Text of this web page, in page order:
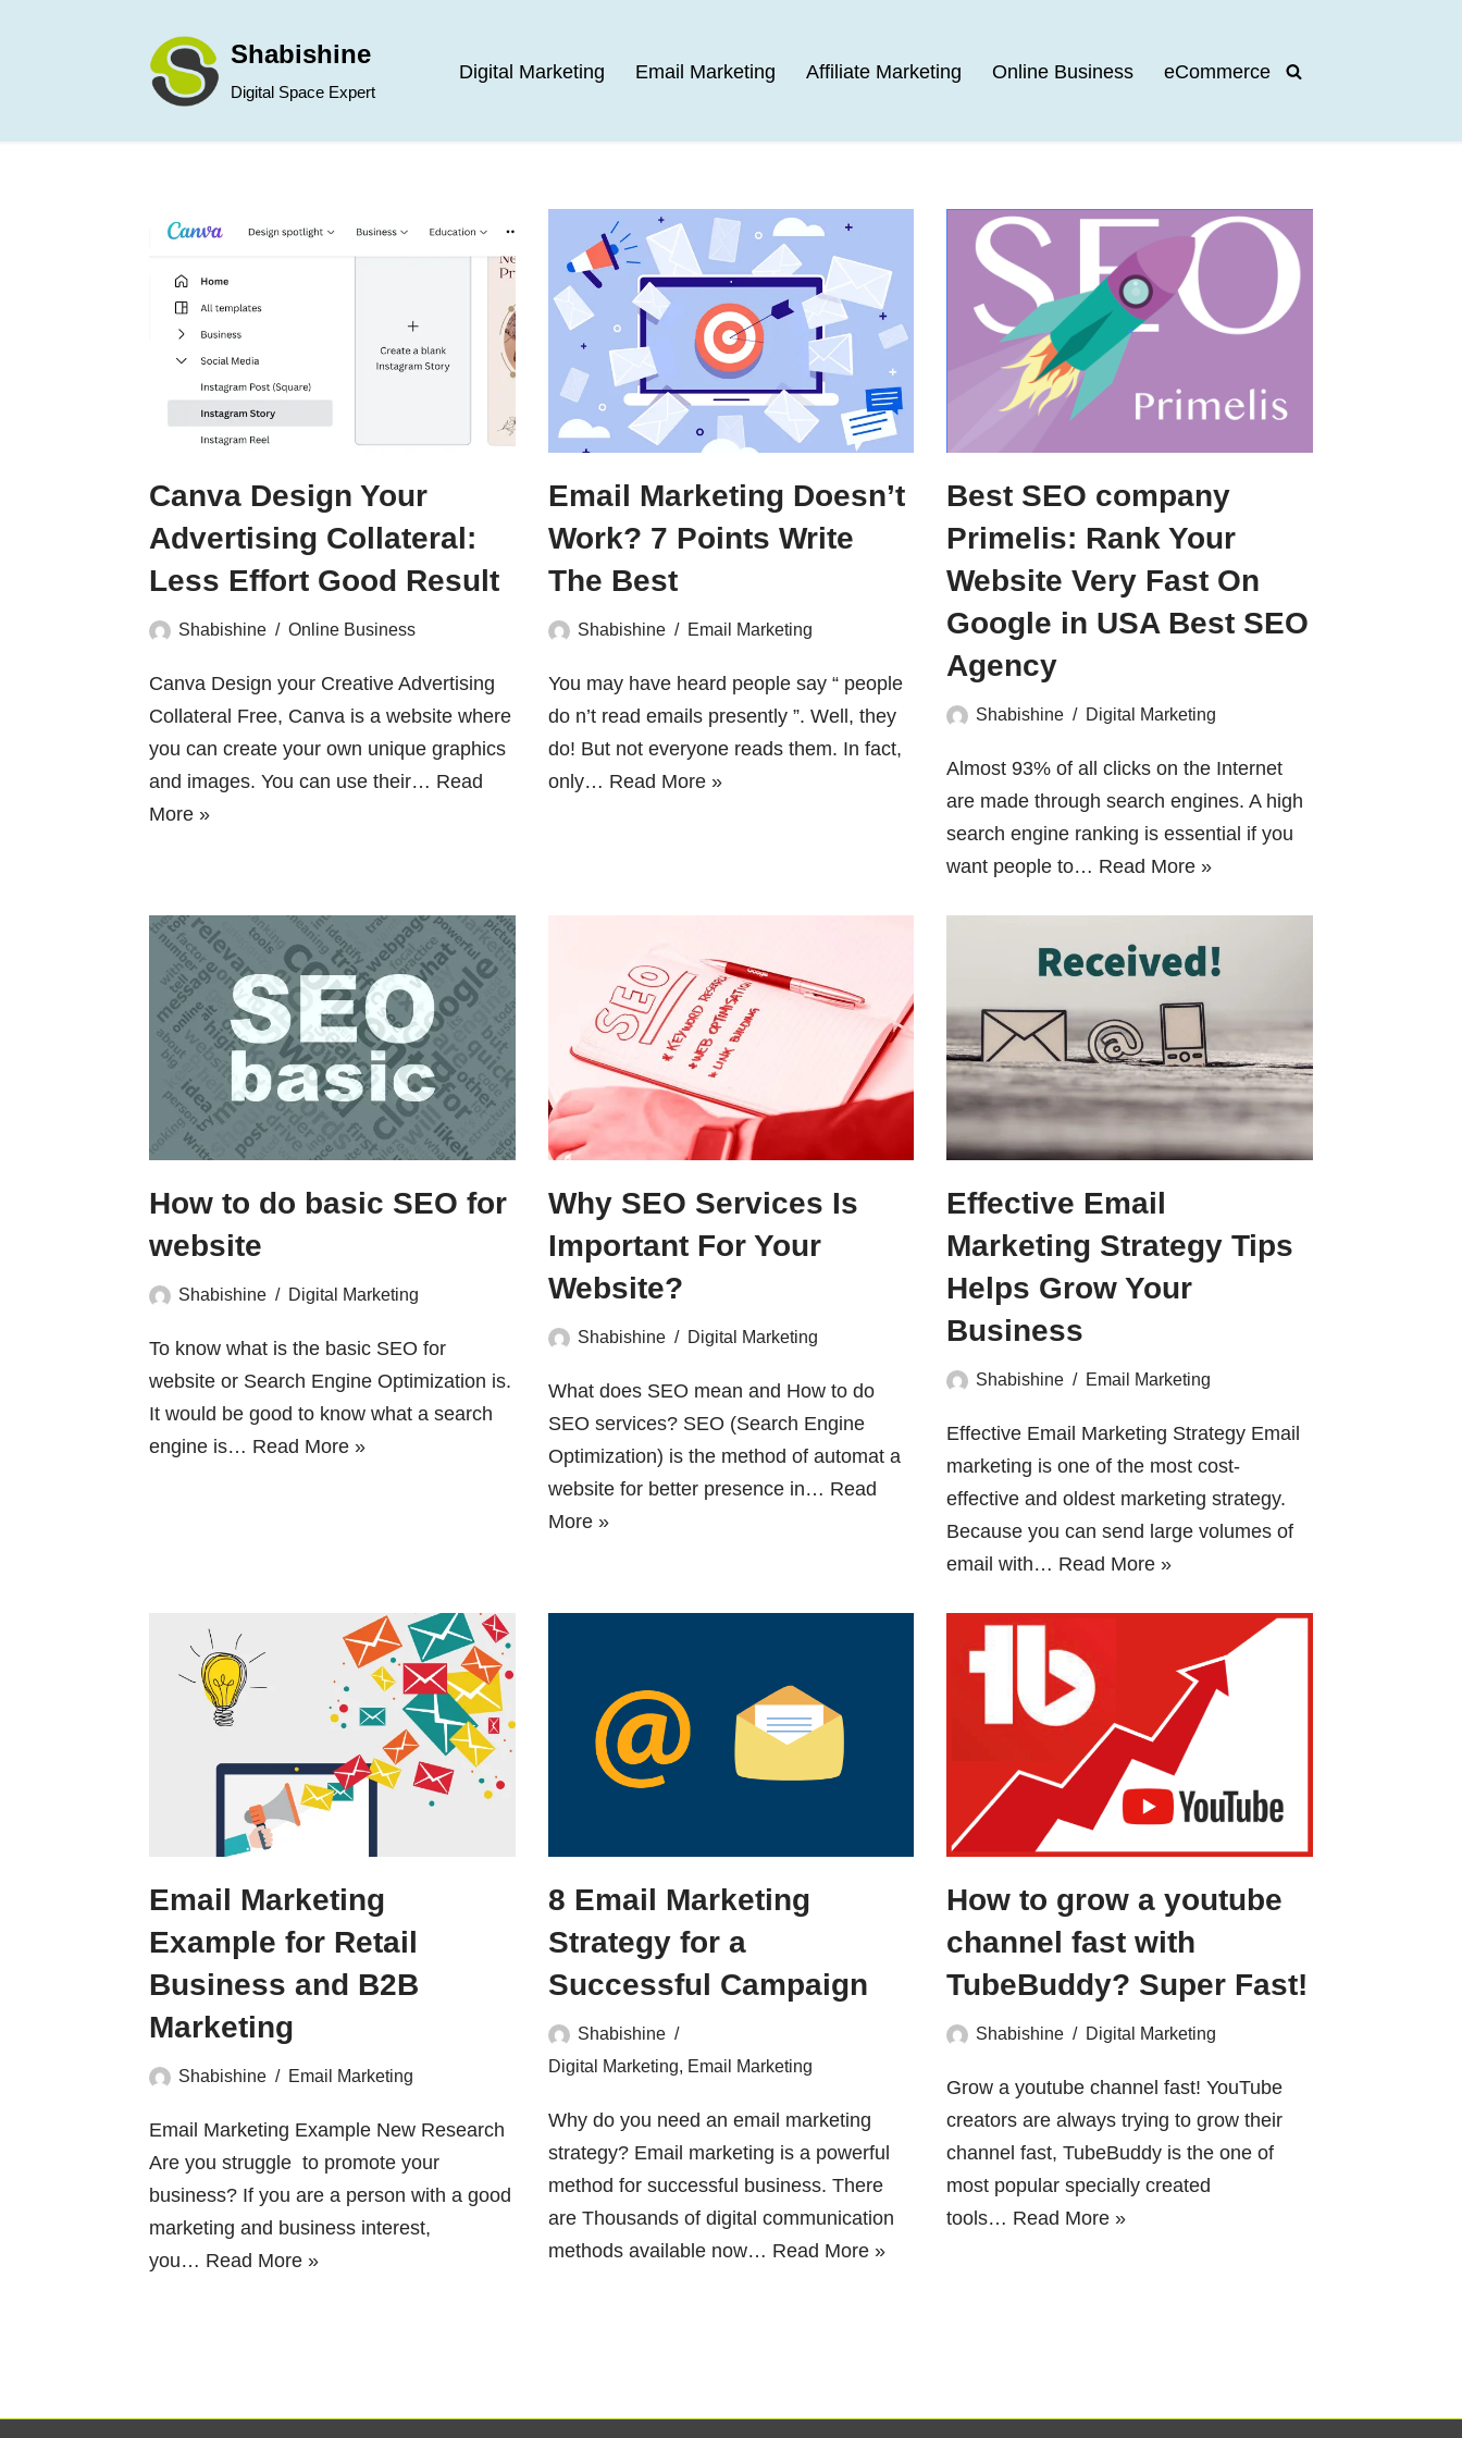
Shabishine
Digital Space Expert
Digital Marketing Email Marketing Affiliate Marketing Online Business eCommerce
Canva Design Your
Advertising Collateral:
Less Effort Good Result
Shabishine Online Business
Canva Design your Creative Advertising
Collateral Free, Canva is a website where
you can create your own unique graphics
and images. You can use their… Read
More »
Email Marketing Doesn’t
Work? 7 Points Write
The Best
Shabishine Email Marketing
You may have heard people say “ people
do n’t read emails presently ”. Well, they
do! But not everyone reads them. In fact,
only… Read More »
Best SEO company
Primelis: Rank Your
Website Very Fast On
Google in USA Best SEO
Agency
Shabishine Digital Marketing
Almost 93% of all clicks on the Internet
are made through search engines. A high
search engine ranking is essential if you
want people to… Read More »
How to do basic SEO for
website
Shabishine Digital Marketing
To know what is the basic SEO for
website or Search Engine Optimization is.
It would be good to know what a search
engine is… Read More »
Why SEO Services Is
Important For Your
Website?
Shabishine Digital Marketing
What does SEO mean and How to do
SEO services? SEO (Search Engine
Optimization) is the method of automat a
website for better presence in… Read
More »
Effective Email
Marketing Strategy Tips
Helps Grow Your
Business
Shabishine Email Marketing
Effective Email Marketing Strategy Email
marketing is one of the most cost-
effective and oldest marketing strategy.
Because you can send large volumes of
email with… Read More »
Email Marketing
Example for Retail
Business and B2B
Marketing
Shabishine Email Marketing
Email Marketing Example New Research
Are you struggle to promote your
business? If you are a person with a good
marketing and business interest,
you… Read More »
8 Email Marketing
Strategy for a
Successful Campaign
Shabishine
Digital Marketing, Email Marketing
Why do you need an email marketing
strategy? Email marketing is a powerful
method for successful business. There
are Thousands of digital communication
methods available now… Read More »
How to grow a youtube
channel fast with
TubeBuddy? Super Fast!
Shabishine Digital Marketing
Grow a youtube channel fast! YouTube
creators are always trying to grow their
channel fast, TubeBuddy is the one of
most popular specially created
tools… Read More »